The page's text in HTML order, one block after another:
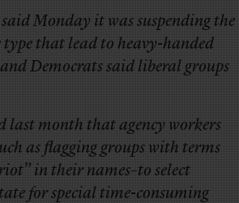
Monday it was suspending the
type that lead to heavy-handed
Democrats said liberal groups
last month that agency workers
as flagging groups with terms
in their names–to select
for special time-consuming